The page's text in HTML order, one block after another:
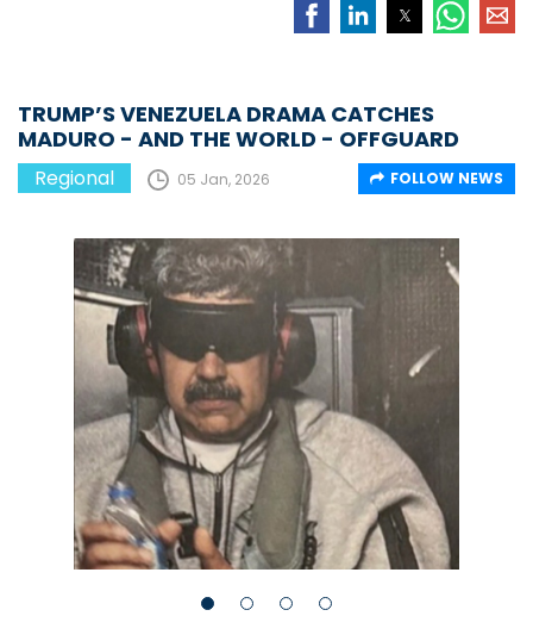
TRUMP’S VENEZUELA DRAMA CATCHES
MADURO - AND THE WORLD - OFFGUARD
Regional 05 Jan, 2026 FOLLOW NEWS